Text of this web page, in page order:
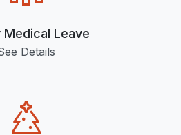
Medical Leave
Details